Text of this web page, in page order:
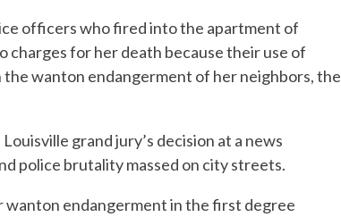
officers who fired into the apartment of
charges for her death because their use of
wanton endangerment of her neighbors, the
grand jury’s decision at a news
police brutality massed on city streets.
endangerment in the first degree